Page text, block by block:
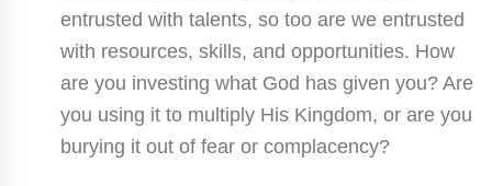
entrusted with talents, so too are we entrusted
with resources, skills, and opportunities. How
are you investing what God has given you? Are
you using it to multiply His Kingdom, or are you
burying it out of fear or complacency?